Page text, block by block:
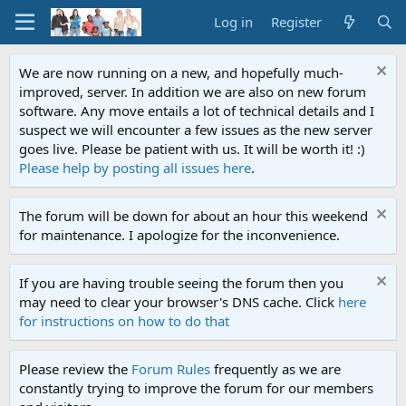
Log in Register
We are now running on a new, and hopefully much-
improved, server. In addition we are also on new forum
software. Any move entails a lot of technical details and I
suspect we will encounter a few issues as the new server
goes live. Please be patient with us. It will be worth it! :)
Please help by posting all issues here.
The forum will be down for about an hour this weekend
for maintenance. I apologize for the inconvenience.
If you are having trouble seeing the forum then you
may need to clear your browser's DNS cache. Click here
for instructions on how to do that
Please review the Forum Rules frequently as we are
constantly trying to improve the forum for our members